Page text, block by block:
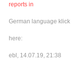
reports in
German language klick
here:
ebl, 14.07.19, 21:38